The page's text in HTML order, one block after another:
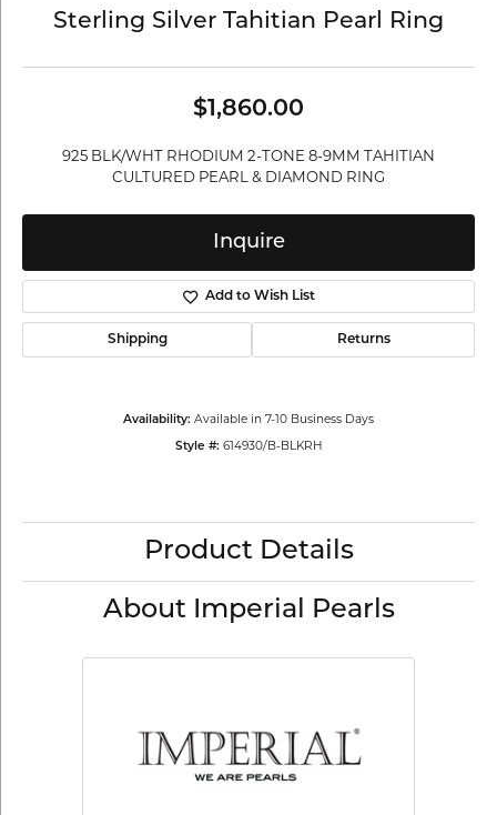
Sterling Silver Tahitian Pearl Ring
$1,860.00
925 BLK/WHT RHODIUM 2-TONE 8-9MM TAHITIAN
CULTURED PEARL & DIAMOND RING
Inquire
Add to Wish List
Shipping Returns
Availability: Available in 7-10 Business Days
Style #: 614930/B-BLKRH
Product Details
About Imperial Pearls